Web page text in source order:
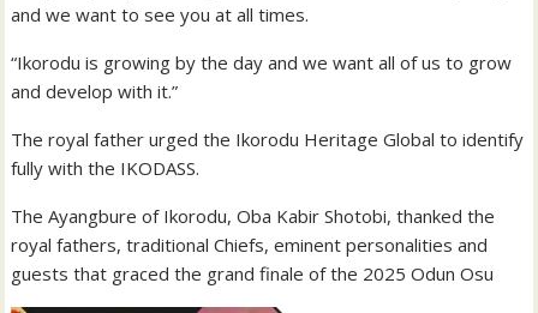
and we want to see you at all times.
“Ikorodu is growing by the day and we want all of us to grow
and develop with it.”
The royal father urged the Ikorodu Heritage Global to identify
fully with the IKODASS.
The Ayangbure of Ikorodu, Oba Kabir Shotobi, thanked the
royal fathers, traditional Chiefs, eminent personalities and
guests that graced the grand finale of the 2025 Odun Osu